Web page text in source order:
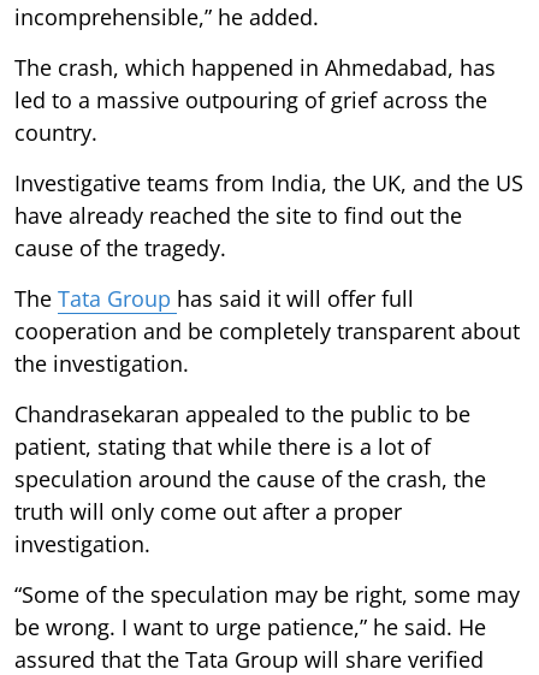
incomprehensible,” he added.
The crash, which happened in Ahmedabad, has
led to a massive outpouring of grief across the
country.
Investigative teams from India, the UK, and the US
have already reached the site to find out the
cause of the tragedy.
The Tata Group has said it will offer full
cooperation and be completely transparent about
the investigation.
Chandrasekaran appealed to the public to be
patient, stating that while there is a lot of
speculation around the cause of the crash, the
truth will only come out after a proper
investigation.
“Some of the speculation may be right, some may
be wrong. I want to urge patience,” he said. He
assured that the Tata Group will share verified